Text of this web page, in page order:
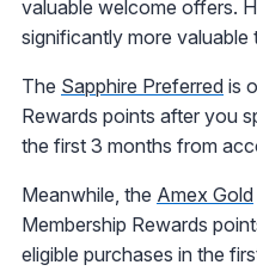
valuable welcome offers.
significantly more valuable
The Sapphire Preferred is
Rewards points after you
the first 3 months from
Meanwhile, the Amex Gold
Membership Rewards
eligible purchases in the